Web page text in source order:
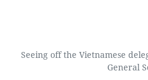
Seeing off the Vietnamese
General